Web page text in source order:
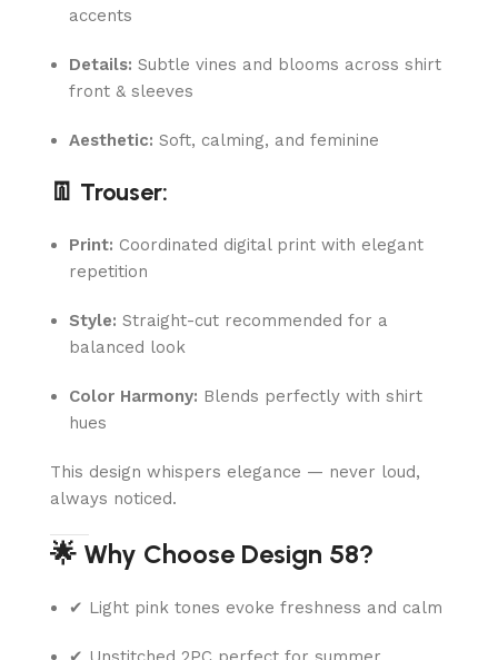
accents
Details: Subtle vines and blooms across shirt
front & sleeves
Aesthetic: Soft, calming, and feminine
👖 Trouser:
Print: Coordinated digital print with elegant
repetition
Style: Straight-cut recommended for a
balanced look
Color Harmony: Blends perfectly with shirt
hues
This design whispers elegance — never loud,
always noticed.
🌟 Why Choose Design 58?
✔ Light pink tones evoke freshness and calm